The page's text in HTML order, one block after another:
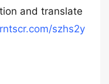
and translate
szhs2y